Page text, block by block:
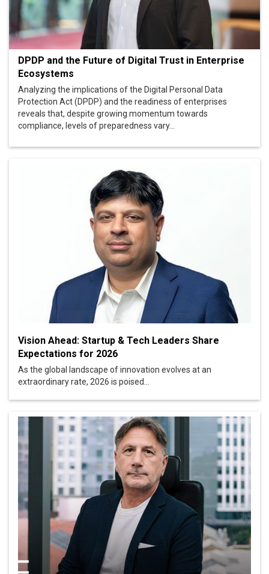
DPDP and the Future of Digital Trust in Enterprise
Ecosystems
Analyzing the implications of the Digital Personal Data
Protection Act (DPDP) and the readiness of enterprises
reveals that, despite growing momentum towards
compliance, levels of preparedness vary...
Vision Ahead: Startup & Tech Leaders Share
Expectations for 2026
As the global landscape of innovation evolves at an
extraordinary rate, 2026 is poised...